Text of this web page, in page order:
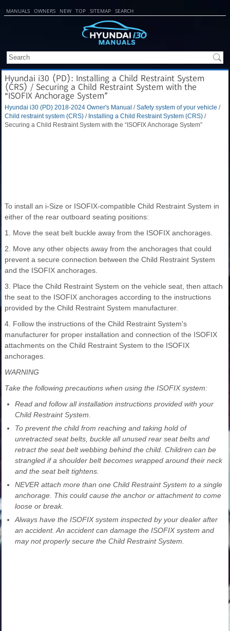
MANUALS OWNERS NEW TOP SITEMAP SEARCH
Hyundai i30 (PD): Installing a Child Restraint System
(CRS) / Securing a Child Restraint System with the
“ISOFIX Anchorage System”
Hyundai i30 (PD) 2018-2024 Owner's Manual /Safety system of your vehicle /
Child restraint system (CRS) / Installing a Child Restraint System (CRS) /
Securing a Child Restraint System with the “ISOFIX Anchorage System”
To install an i-Size or ISOFIX-compatible Child Restraint System in
either of the rear outboard seating positions:
1. Move the seat belt buckle away from the ISOFIX anchorages.
2. Move any other objects away from the anchorages that could
prevent a secure connection between the Child Restraint System
and the ISOFIX anchorages.
3. Place the Child Restraint System on the vehicle seat, then attach
the seat to the ISOFIX anchorages according to the instructions
provided by the Child Restraint System manufacturer.
4. Follow the instructions of the Child Restraint System's
manufacturer for proper installation and connection of the ISOFIX
attachments on the Child Restraint System to the ISOFIX
anchorages.
WARNING
Take the following precautions when using the ISOFIX system:
Read and follow all installation instructions provided with your
Child Restraint System.
To prevent the child from reaching and taking hold of
unretracted seat belts, buckle all unused rear seat belts and
retract the seat belt webbing behind the child. Children can be
strangled if a shoulder belt becomes wrapped around their neck
and the seat belt tightens.
NEVER attach more than one Child Restraint System to a single
anchorage. This could cause the anchor or attachment to come
loose or break.
Always have the ISOFIX system inspected by your dealer after
an accident. An accident can damage the ISOFIX system and
may not properly secure the Child Restraint System.